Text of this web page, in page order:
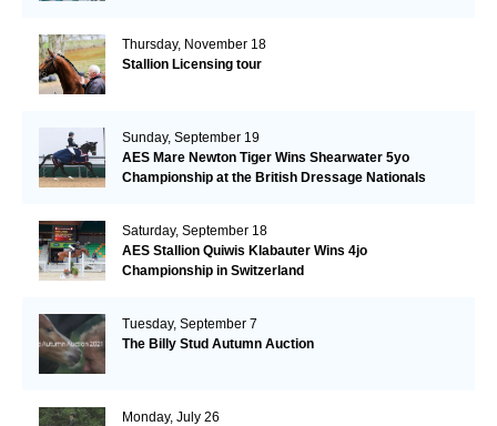
Thursday, November 18
Stallion Licensing tour
Sunday, September 19
AES Mare Newton Tiger Wins Shearwater 5yo
Championship at the British Dressage Nationals
Saturday, September 18
AES Stallion Quiwis Klabauter Wins 4jo
Championship in Switzerland
Tuesday, September 7
The Billy Stud Autumn Auction
Monday, July 26